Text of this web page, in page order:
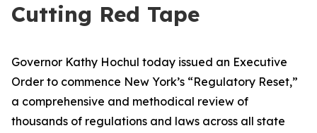
Cutting Red Tape
Governor Kathy Hochul today issued an Executive
Order to commence New York’s “Regulatory Reset,”
a comprehensive and methodical review of
thousands of regulations and laws across all state